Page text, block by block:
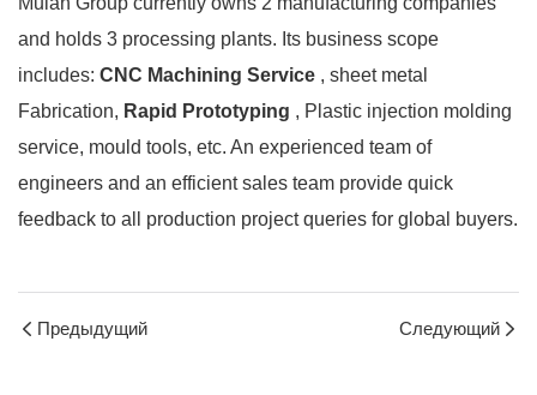
and holds 3 processing plants. Its business scope
includes: CNC Machining Service , sheet metal
Fabrication, Rapid Prototyping , Plastic injection molding
service, mould tools, etc. An experienced team of
engineers and an efficient sales team provide quick
feedback to all production project queries for global buyers.
Предыдущий Следующий